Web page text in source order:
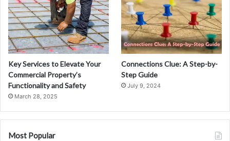
Key Services to Elevate Your
Commercial Property’s
Functionality and Safety
March 28, 2025
Connections Clue: A Step-by-
Step Guide
July 9, 2024
Most Popular